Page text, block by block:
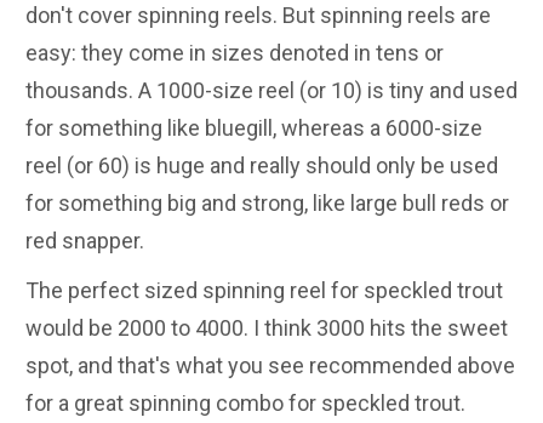
don't cover spinning reels. But spinning reels are
easy: they come in sizes denoted in tens or
thousands. A 1000-size reel (or 10) is tiny and used
for something like bluegill, whereas a 6000-size
reel (or 60) is huge and really should only be used
for something big and strong, like large bull reds or
red snapper.
The perfect sized spinning reel for speckled trout
would be 2000 to 4000. I think 3000 hits the sweet
spot, and that's what you see recommended above
for a great spinning combo for speckled trout.